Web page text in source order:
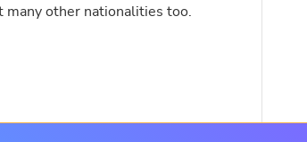
many other nationalities too.